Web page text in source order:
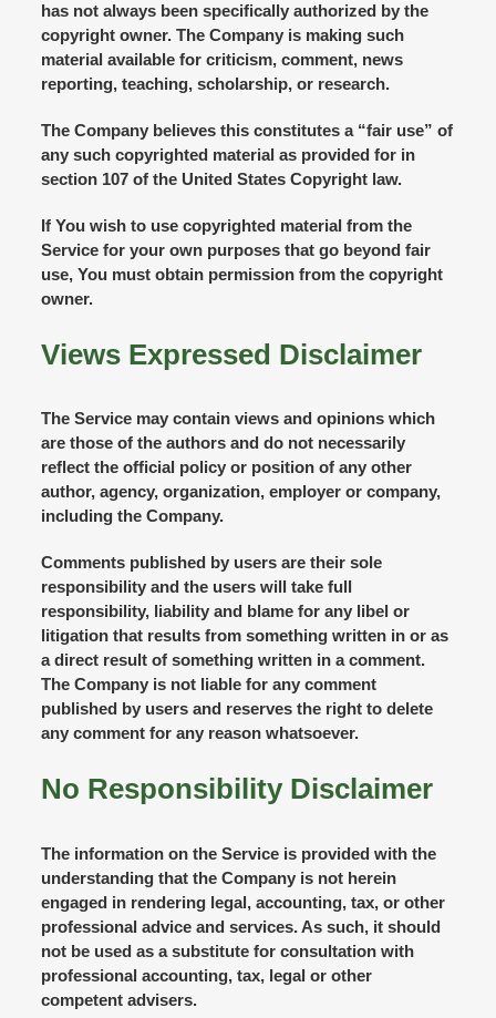
has not always been specifically authorized by the
copyright owner. The Company is making such
material available for criticism, comment, news
reporting, teaching, scholarship, or research.
The Company believes this constitutes a “fair use” of
any such copyrighted material as provided for in
section 107 of the United States Copyright law.
If You wish to use copyrighted material from the
Service for your own purposes that go beyond fair
use, You must obtain permission from the copyright
owner.
Views Expressed Disclaimer
The Service may contain views and opinions which
are those of the authors and do not necessarily
reflect the official policy or position of any other
author, agency, organization, employer or company,
including the Company.
Comments published by users are their sole
responsibility and the users will take full
responsibility, liability and blame for any libel or
litigation that results from something written in or as
a direct result of something written in a comment.
The Company is not liable for any comment
published by users and reserves the right to delete
any comment for any reason whatsoever.
No Responsibility Disclaimer
The information on the Service is provided with the
understanding that the Company is not herein
engaged in rendering legal, accounting, tax, or other
professional advice and services. As such, it should
not be used as a substitute for consultation with
professional accounting, tax, legal or other
competent advisers.